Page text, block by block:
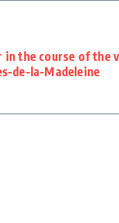
the course of the
de-la-Madeleine